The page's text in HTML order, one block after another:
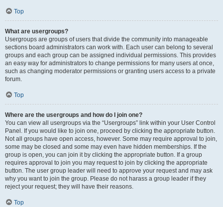
Top
What are usergroups?
Usergroups are groups of users that divide the community into manageable
sections board administrators can work with. Each user can belong to several
groups and each group can be assigned individual permissions. This provides
an easy way for administrators to change permissions for many users at once,
such as changing moderator permissions or granting users access to a private
forum.
Top
Where are the usergroups and how do I join one?
You can view all usergroups via the “Usergroups” link within your User Control
Panel. If you would like to join one, proceed by clicking the appropriate button.
Not all groups have open access, however. Some may require approval to join,
some may be closed and some may even have hidden memberships. If the
group is open, you can join it by clicking the appropriate button. If a group
requires approval to join you may request to join by clicking the appropriate
button. The user group leader will need to approve your request and may ask
why you want to join the group. Please do not harass a group leader if they
reject your request; they will have their reasons.
Top